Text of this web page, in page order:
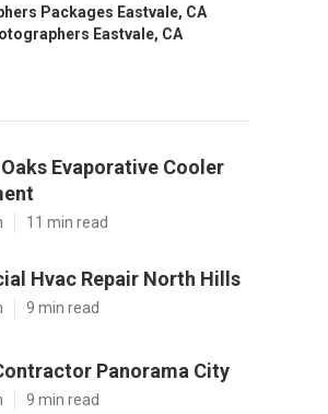
Packages Eastvale, CA
Eastvale, CA
Evaporative Cooler
11 min read
Hvac Repair North Hills
9 min read
Panorama City
9 min read